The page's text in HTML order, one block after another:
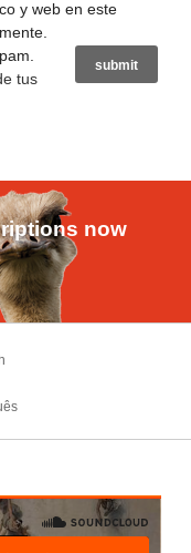
y web en este
tus
now